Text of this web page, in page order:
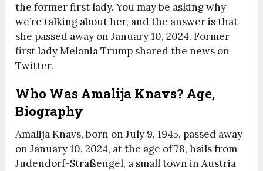
the former first lady. You may be asking why
we’re talking about her, and the answer is that
she passed away on January 10, 2024. Former
first lady Melania Trump shared the news on
Twitter.
Who Was Amalija Knavs? Age,
Biography
Amalija Knavs, born on July 9, 1945, passed away
on January 10, 2024, at the age of 78, hails from
Judendorf-Straßengel, a small town in Austria